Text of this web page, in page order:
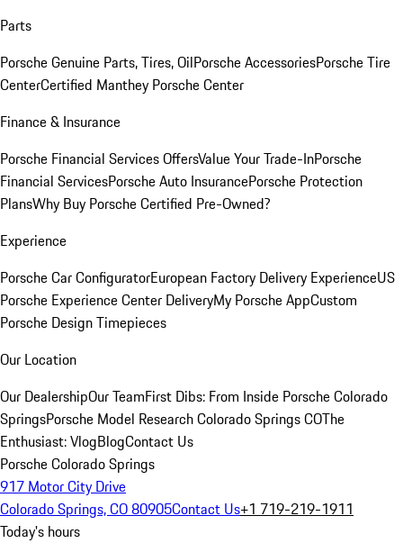
Parts
Porsche Genuine Parts, Tires, OilPorsche AccessoriesPorsche Tire
CenterCertified Manthey Porsche Center
Finance & Insurance
Porsche Financial Services OffersValue Your Trade-InPorsche
Financial ServicesPorsche Auto InsurancePorsche Protection
PlansWhy Buy Porsche Certified Pre-Owned?
Experience
Porsche Car ConfiguratorEuropean Factory Delivery ExperienceUS
Porsche Experience Center DeliveryMy Porsche AppCustom
Porsche Design Timepieces
Our Location
Our DealershipOur TeamFirst Dibs: From Inside Porsche Colorado
SpringsPorsche Model Research Colorado Springs COThe
Enthusiast: VlogBlogContact Us
Porsche Colorado Springs
917 Motor City Drive
Colorado Springs, CO 80905Contact Us+1 719-219-1911
Today's hours